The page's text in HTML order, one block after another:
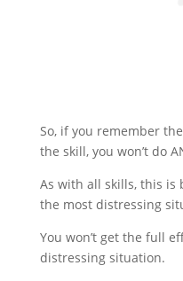
So, if you remember
the skill, you won’t do
As with all skills, this is
the most distressing
You won’t get the full
distressing situation.